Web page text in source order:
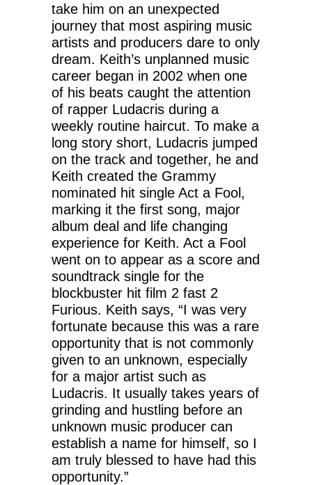
take him on an unexpected
journey that most aspiring music
artists and producers dare to only
dream. Keith’s unplanned music
career began in 2002 when one
of his beats caught the attention
of rapper Ludacris during a
weekly routine haircut. To make a
long story short, Ludacris jumped
on the track and together, he and
Keith created the Grammy
nominated hit single Act a Fool,
marking it the first song, major
album deal and life changing
experience for Keith. Act a Fool
went on to appear as a score and
soundtrack single for the
blockbuster hit film 2 fast 2
Furious. Keith says, “I was very
fortunate because this was a rare
opportunity that is not commonly
given to an unknown, especially
for a major artist such as
Ludacris. It usually takes years of
grinding and hustling before an
unknown music producer can
establish a name for himself, so I
am truly blessed to have had this
opportunity.”